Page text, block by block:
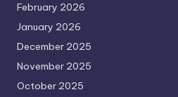
February 2026
January 2026
December 2025
November 2025
October 2025